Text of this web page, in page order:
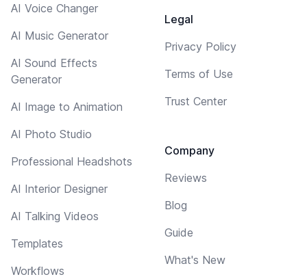
AI Voice Changer
AI Music Generator
AI Sound Effects
Generator
AI Image to Animation
AI Photo Studio
Professional Headshots
AI Interior Designer
AI Talking Videos
Templates
Workflows
Legal
Privacy Policy
Terms of Use
Trust Center
Company
Reviews
Blog
Guide
What's New